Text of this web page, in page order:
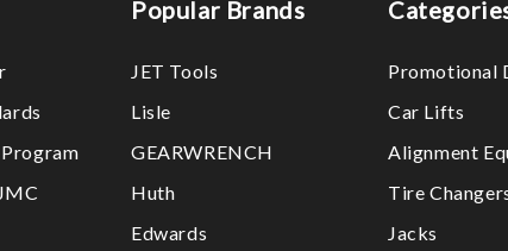
Popular Brands
JET Tools
Lisle
GEARWRENCH
Huth
Edwards
Promotional
Car Lifts
Alignment
Tire
Jacks